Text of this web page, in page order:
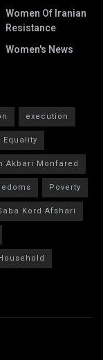
Women Of Iranian
Resistance
Women's News
execution
Equality
Akbari Monfared
Poverty
Kord Afshari